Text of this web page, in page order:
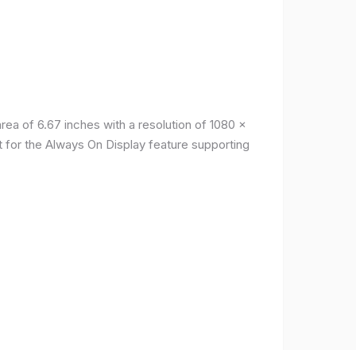
of ​​6.67 inches with a resolution of 1080 x
the Always On Display feature supporting